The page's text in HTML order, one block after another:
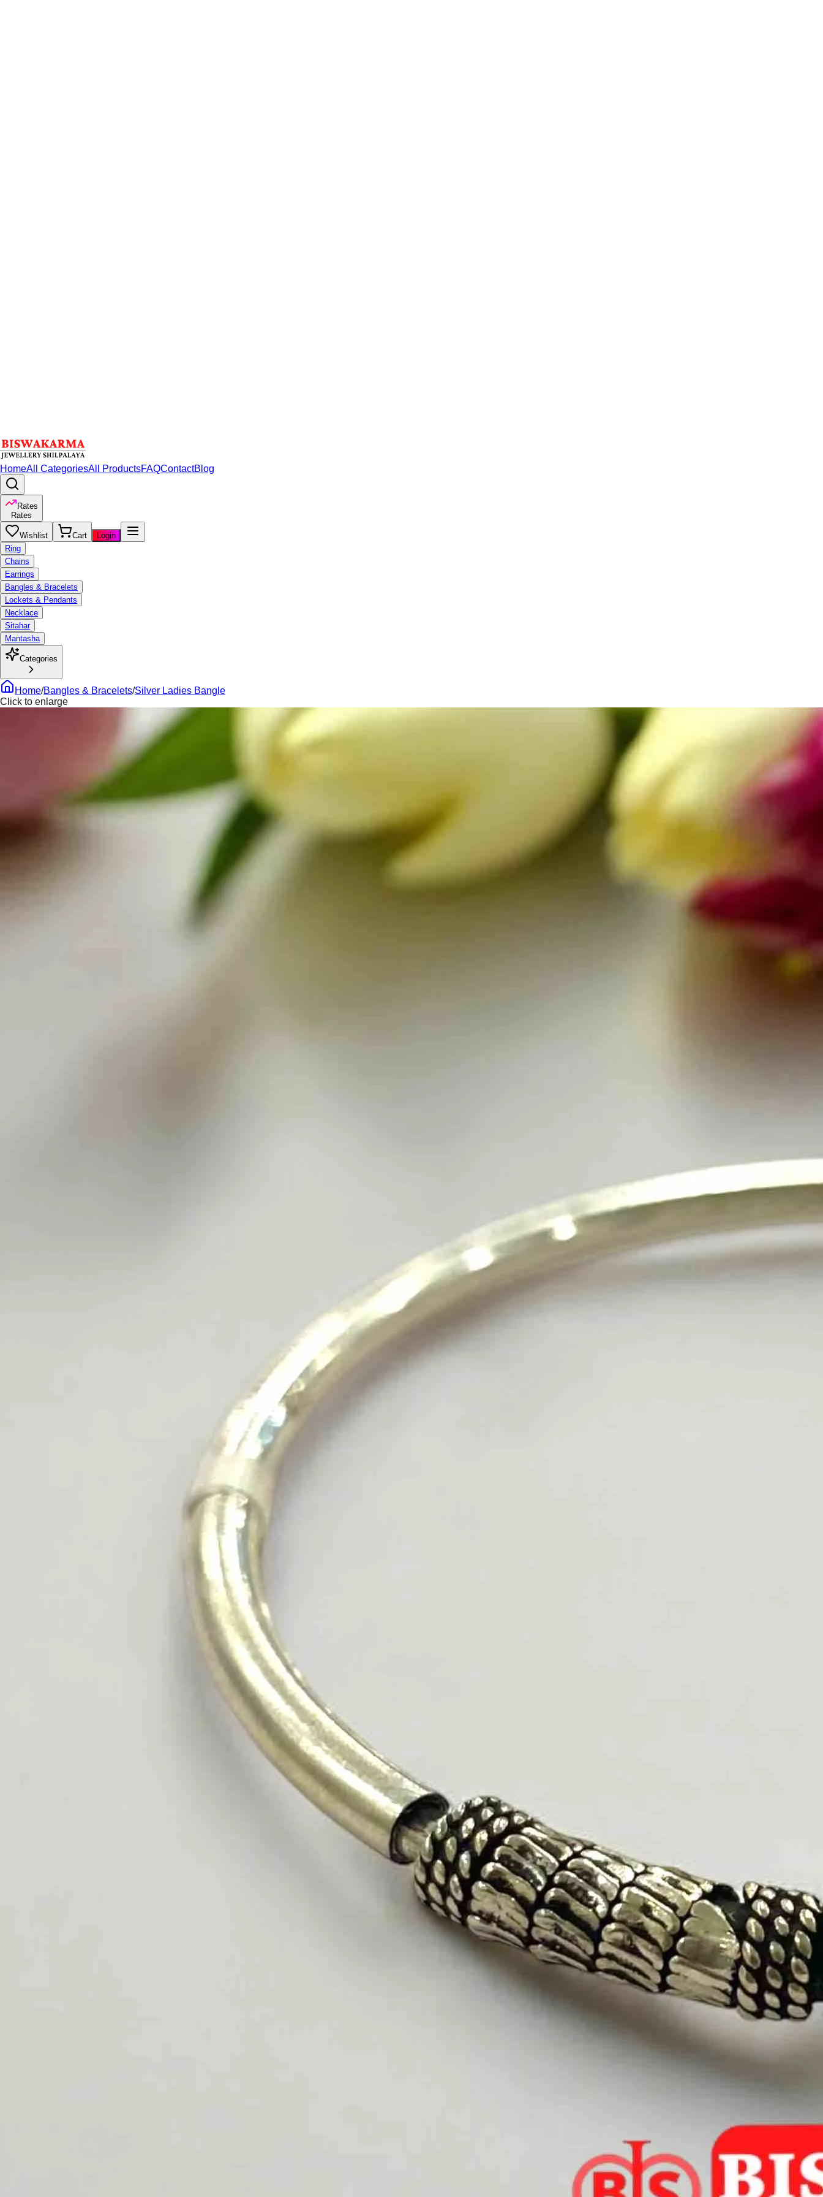
HomeAll CategoriesAll ProductsFAQContactBlog
Rates
Rates
Wishlist Cart
Login
Ring
Chains
Earrings
Bangles & Bracelets
Lockets & Pendants
Necklace
Sitahar
Mantasha
Categories
Home/Bangles & Bracelets/Silver Ladies Bangle
Click to enlarge